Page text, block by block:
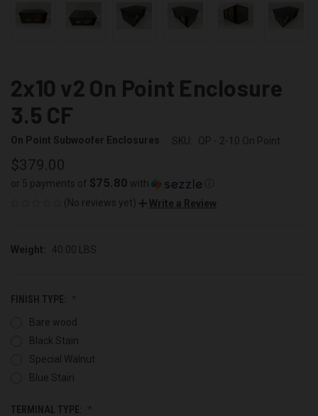
2x10 v2 On Point Enclosure
3.5 CF
On Point Subwoofer Enclosures SKU: OP - 2-10 On Point
$379.00
or 5 payments of $75.80 with
(No reviews yet)
Write a Review
Weight: 40.00 LBS
FINISH TYPE:
Bare wood
Black Stain
Special Walnut
Blue Stain
TERMINAL TYPE: